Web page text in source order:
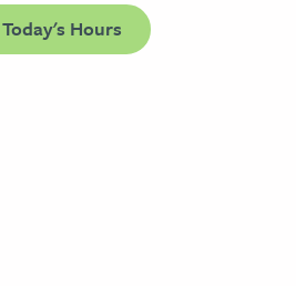
Hours